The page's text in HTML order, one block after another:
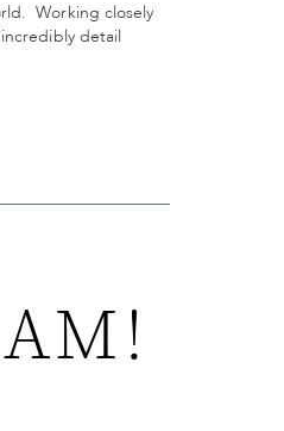
Working closely
detail